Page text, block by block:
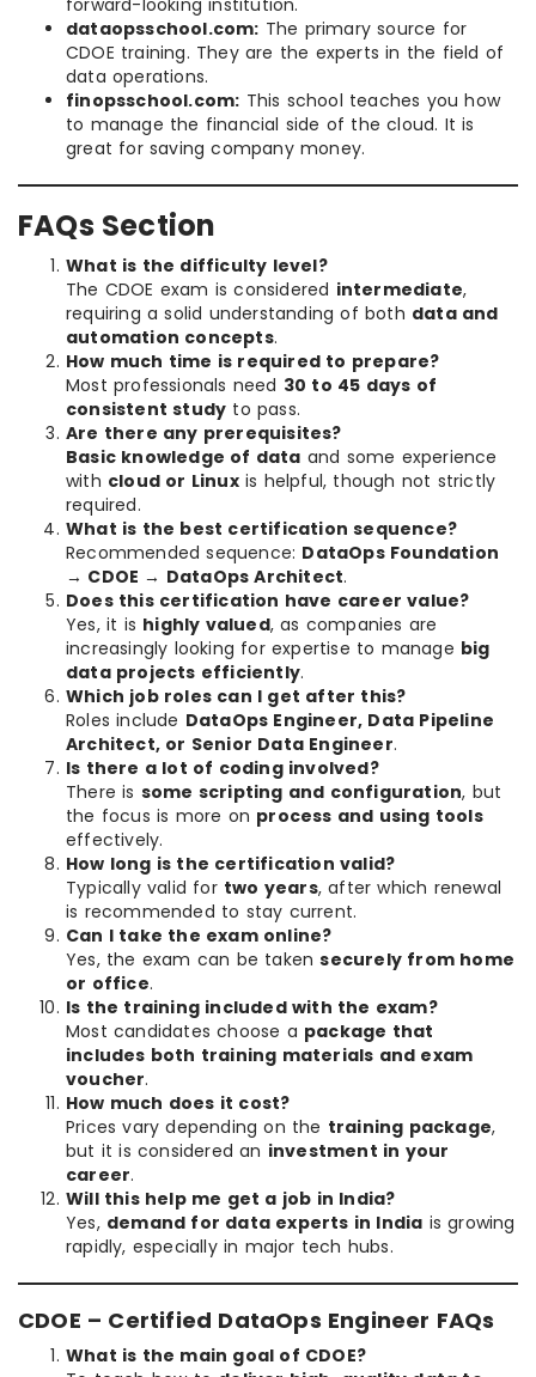
forward-looking institution.
dataopsschool.com: The primary source for
CDOE training. They are the experts in the field of
data operations.
finopsschool.com: This school teaches you how
to manage the financial side of the cloud. It is
great for saving company money.
FAQs Section
What is the difficulty level?
The CDOE exam is considered intermediate,
requiring a solid understanding of both data and
automation concepts.
How much time is required to prepare?
Most professionals need 30 to 45 days of
consistent study to pass.
Are there any prerequisites?
Basic knowledge of data and some experience
with cloud or Linuxis helpful, though not strictly
required.
What is the best certification sequence?
Recommended sequence: DataOps Foundation
→ CDOE → DataOps Architect.
Does this certification have career value?
Yes, it is highly valued, as companies are
increasingly looking for expertise to manage big
data projects efficiently.
Which job roles can I get after this?
Roles include DataOps Engineer, Data Pipeline
Architect, or Senior Data Engineer.
Is there a lot of coding involved?
There is some scripting and configuration, but
the focus is more on process and using tools
effectively.
How long is the certification valid?
Typically valid for two years, after which renewal
is recommended to stay current.
Can I take the exam online?
Yes, the exam can be takensecurely from home
or office.
Is the training included with the exam?
Most candidates choose a package that
includes both training materials and exam
voucher.
How much does it cost?
Prices vary depending on the training package,
but it is considered an investment in your
career.
Will this help me get a job in India?
Yes, demand for data experts in India is growing
rapidly, especially in major tech hubs.
CDOE – Certified DataOps Engineer FAQs
What is the main goal of CDOE?